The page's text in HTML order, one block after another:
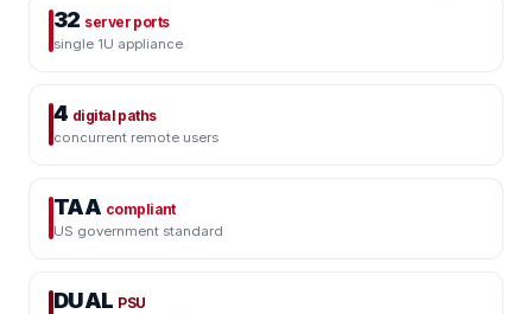
32 server ports
single 1U appliance
4 digital paths
concurrent remote users
TAA compliant
US government standard
DUAL PSU